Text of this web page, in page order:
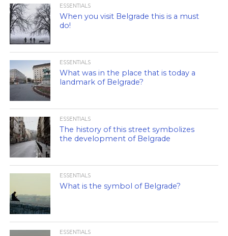
ESSENTIALS
When you visit Belgrade this is a must
do!
ESSENTIALS
What was in the place that is today a
landmark of Belgrade?
ESSENTIALS
The history of this street symbolizes
the development of Belgrade
ESSENTIALS
What is the symbol of Belgrade?
ESSENTIALS